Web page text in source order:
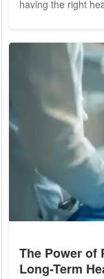
having the right
decisions about
ensuring the health
insurance serves
The Power of
Long-Term